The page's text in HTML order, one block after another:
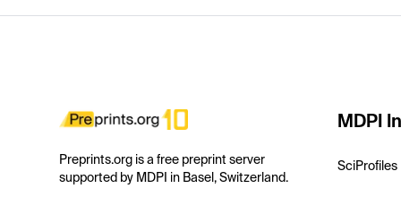
Preprints.org is a free preprint server
supported by MDPI in Basel, Switzerland.
MDPI
SciProfiles